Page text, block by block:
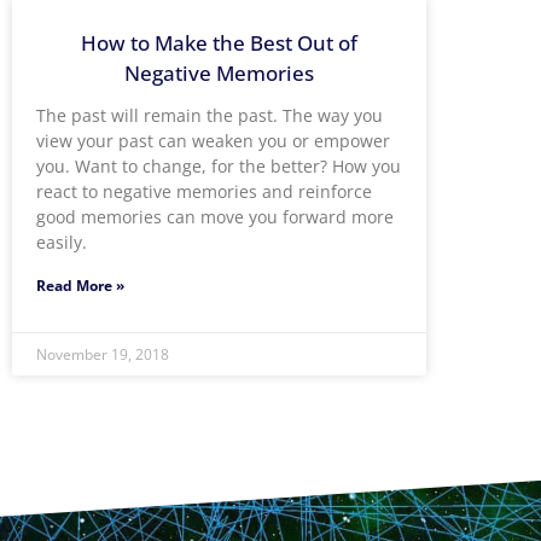
How to Make the Best Out of
Negative Memories
The past will remain the past. The way you
view your past can weaken you or empower
you. Want to change, for the better? How you
react to negative memories and reinforce
good memories can move you forward more
easily.
Read More »
November 19, 2018